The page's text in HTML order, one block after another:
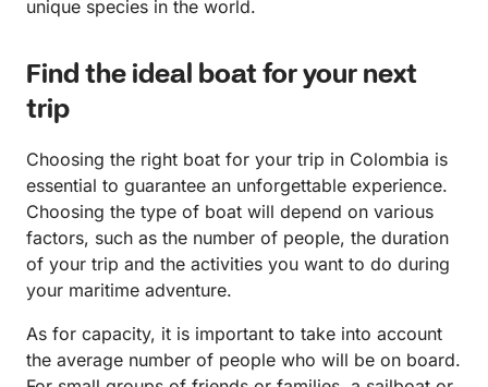
unique species in the world.
Find the ideal boat for your next
trip
Choosing the right boat for your trip in Colombia is
essential to guarantee an unforgettable experience.
Choosing the type of boat will depend on various
factors, such as the number of people, the duration
of your trip and the activities you want to do during
your maritime adventure.
As for capacity, it is important to take into account
the average number of people who will be on board.